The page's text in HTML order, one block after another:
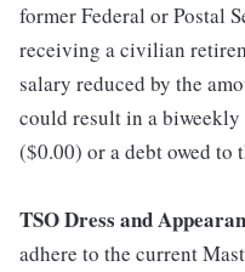
former Federal or Postal
receiving a civilian
salary reduced by the
could result in a biweekly
($0.00) or a debt owed to
TSO Dress and
adhere to the current